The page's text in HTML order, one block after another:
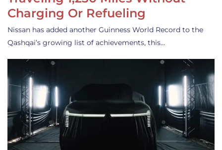
Charging Or Refueling
Nissan has added another Guinness World Record to the
Qashqai’s growing list of achievements, this…